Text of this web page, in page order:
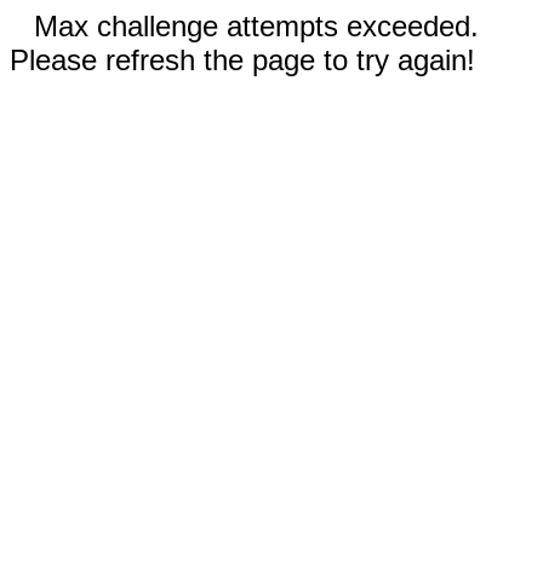
Max challenge attempts exceeded.
Please refresh the page to try again!